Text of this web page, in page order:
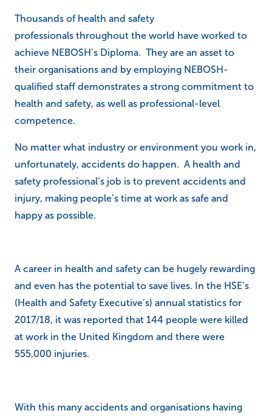
Thousands of health and safety
professionals throughout the world have worked to
achieve NEBOSH’s Diploma. They are an asset to
their organisations and by employing NEBOSH-
qualified staff demonstrates a strong commitment to
health and safety, as well as professional-level
competence.
No matter what industry or environment you work in,
unfortunately, accidents do happen. A health and
safety professional’s job is to prevent accidents and
injury, making people’s time at work as safe and
happy as possible.
A career in health and safety can be hugely rewarding
and even has the potential to save lives. In the HSE’s
(Health and Safety Executive’s) annual statistics for
2017/18, it was reported that 144 people were killed
at work in the United Kingdom and there were
555,000 injuries.
With this many accidents and organisations having